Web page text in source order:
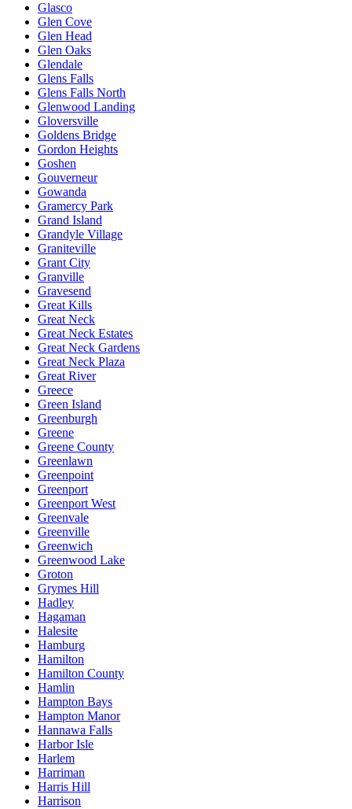
Glasco
Glen Cove
Glen Head
Glen Oaks
Glendale
Glens Falls
Glens Falls North
Glenwood Landing
Gloversville
Goldens Bridge
Gordon Heights
Goshen
Gouverneur
Gowanda
Gramercy Park
Grand Island
Grandyle Village
Graniteville
Grant City
Granville
Gravesend
Great Kills
Great Neck
Great Neck Estates
Great Neck Gardens
Great Neck Plaza
Great River
Greece
Green Island
Greenburgh
Greene
Greene County
Greenlawn
Greenpoint
Greenport
Greenport West
Greenvale
Greenville
Greenwich
Greenwood Lake
Groton
Grymes Hill
Hadley
Hagaman
Halesite
Hamburg
Hamilton
Hamilton County
Hamlin
Hampton Bays
Hampton Manor
Hannawa Falls
Harbor Isle
Harlem
Harriman
Harris Hill
Harrison